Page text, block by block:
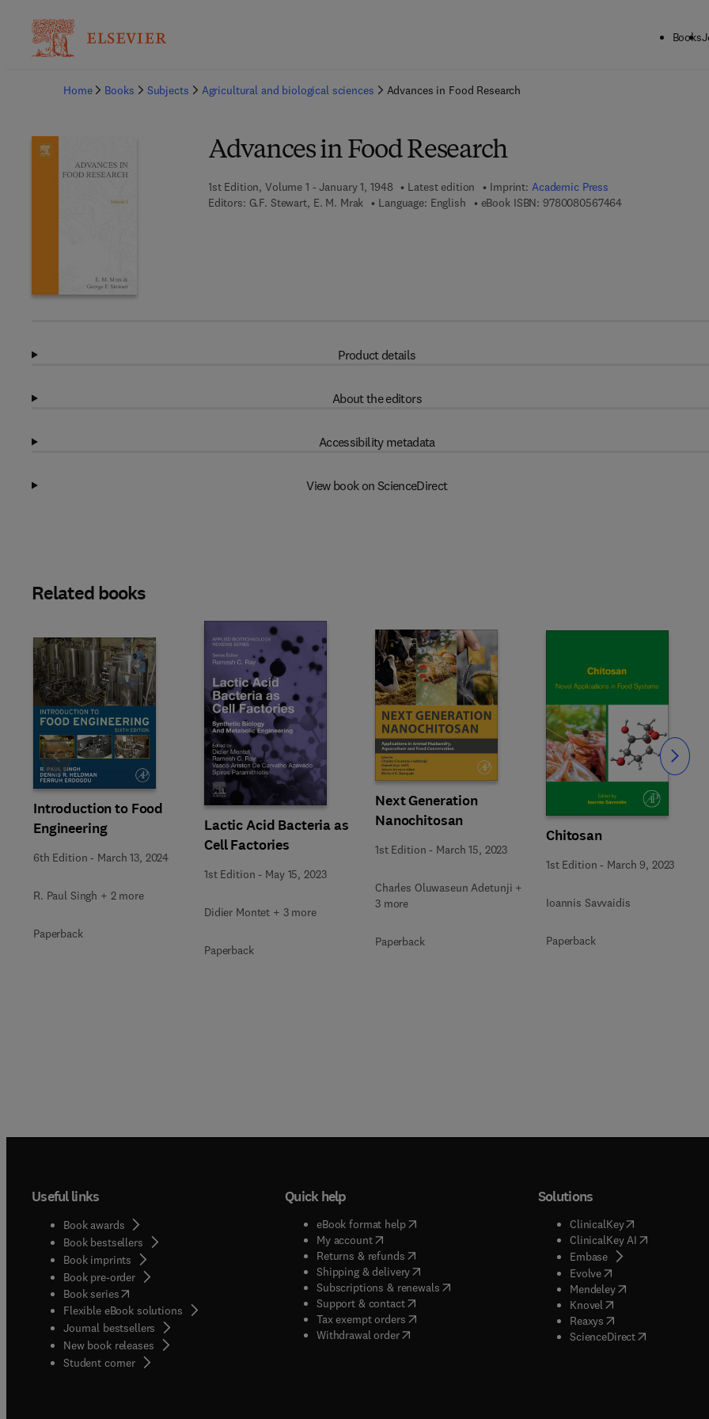
Books
Home
Books Subjects Agricultural and biological sciences Advances in Food Research
Advances in Food Research
1st Edition, Volume 1 - January 1, 1948 Latest edition Imprint: Academic Press
Editors: G.F. Stewart, E. M. Mrak Language: English eBook ISBN: 97800805674649 7 8 - 0 - 0 8 - 0
Product details
About the editors
Accessibility metadata
View book on ScienceDirect
Related books
Introduction to Food
Engineering
6th Edition - March 13, 2024
R. Paul Singh + 2 more
Paperback
Lactic Acid Bacteria as
Cell Factories
1st Edition - May 15, 2023
Didier Montet + 3 more
Paperback
Next Generation
Nanochitosan
1st Edition - March 15, 2023
Charles Oluwaseun Adetunji +
3 more
Paperback
Chitosan
1st Edition - March 9, 2023
Ioannis Savvaidis
Paperback
Slide Slide
Useful links
Book awards
Book bestsellers
Book imprints
Book pre-order
Book series(opens in new tab/window
Flexible eBook solutions
Journal bestsellers
New book releases
Student corner( opens in new tab/window
Quick help
eBook format help( opens in new tab/window
My account( opens in new tab/window
Returns & refunds( opens in new tab/window
Shipping & delivery(opens in new tab/window
Subscriptions & renewals( opens in new tab/window
)
Support & contact( opens in new tab/window
Tax exempt orders( opens in new tab/window
Withdrawal order
Solutions
ClinicalKey(opens in new
ClinicalKey AI( opens in new
Embase( opens in new tab/
Evolve( opens in new tab/
Mendeley( opens in new tab/
Knovel opens in new tab/
Reaxys opens in new tab/
ScienceDirect( opens in new